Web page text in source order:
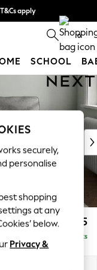
apply
more 0
SCHOOL
£1,325
Delivered in 9 Weeks
securely,
personalise
shopping
at any
below.
Privacy &